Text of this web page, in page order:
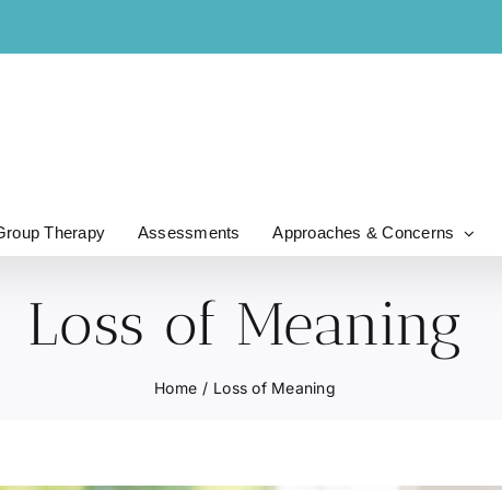
Therapy Assessments Approaches & Concerns
Loss of Meaning
Home Loss of Meaning